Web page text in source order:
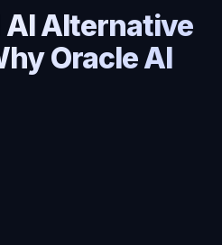
Alternative
Oracle AI